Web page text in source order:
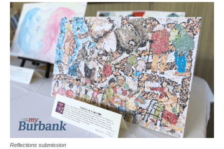
Reflections submission